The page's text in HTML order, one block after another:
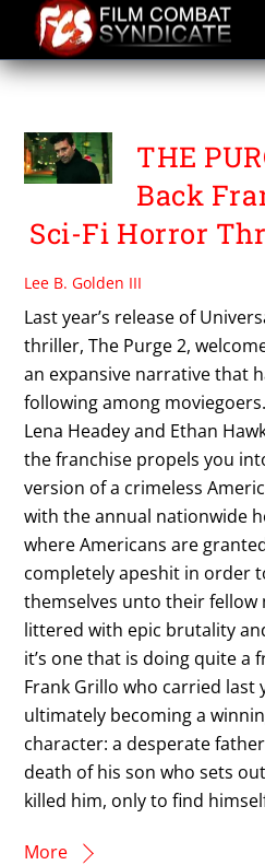
content
THE PURGE 3
THE
Back
Sci-Fi Horror
Lee B. Golden III
Last year’s release of
thriller, The Purge 2,
an expansive narrative that
following among
Lena Headey and Ethan
the franchise propels you
version of a crimeless
with the annual nationwide
where Americans are
completely apeshit in order
themselves unto their fellow
littered with epic brutality
it’s one that is doing quite
Frank Grillo who carried last
ultimately becoming a
character: a desperate
death of his son who sets
killed him, only to find
More